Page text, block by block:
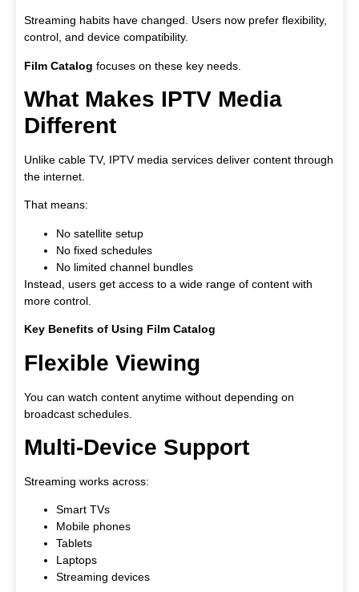
Streaming habits have changed. Users now prefer flexibility,
control, and device compatibility.
Film Catalog focuses on these key needs.
What Makes IPTV Media
Different
Unlike cable TV, IPTV media services deliver content through
the internet.
That means:
No satellite setup
No fixed schedules
No limited channel bundles
Instead, users get access to a wide range of content with
more control.
Key Benefits of Using Film Catalog
Flexible Viewing
You can watch content anytime without depending on
broadcast schedules.
Multi-Device Support
Streaming works across:
Smart TVs
Mobile phones
Tablets
Laptops
Streaming devices